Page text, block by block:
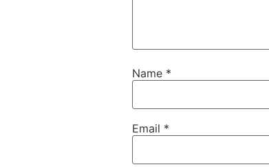
Name *
Email *